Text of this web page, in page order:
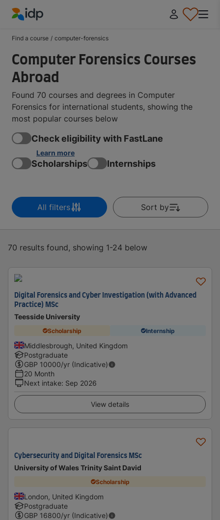
Find a course / computer-forensics
Computer Forensics Courses
Abroad
Found 70 courses and degrees in Computer
Forensics for international students, showing the
most popular courses below
Check eligibility with FastLane
Learn more
Scholarships Internships
All filters Sort by
70 results found, showing 1-24 below
Digital Forensics and Cyber Investigation (with Advanced
Practice) MSc
Teesside University
Scholarship Internship
Middlesbrough, United Kingdom
Postgraduate
GBP 10000/yr (Indicative)
20 Month
Next intake: Sep 2026
View details
Cybersecurity and Digital Forensics MSc
University of Wales Trinity Saint David
Scholarship
London, United Kingdom
Postgraduate
GBP 16800/yr (Indicative)